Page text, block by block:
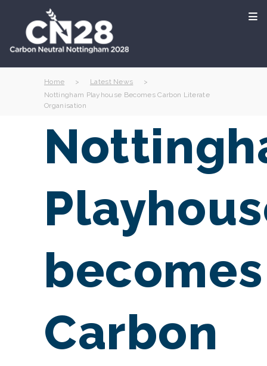
Home > Latest News
>
Nottingham Playhouse Becomes Carbon Literate
Organisation
becomes
Carbon